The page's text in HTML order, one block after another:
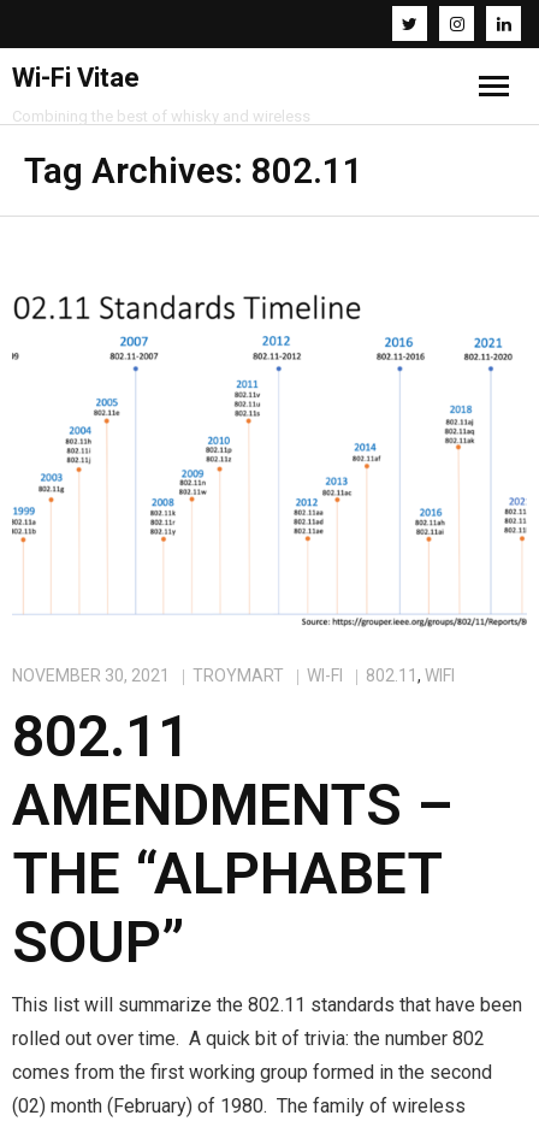
Wi-Fi Vitae
Combining the best of whisky and wireless
Resources
Tag Archives: 802.11
NOVEMBER 30, 2021 TROYMART WI-FI 802.11 , WIFI
802.11
AMENDMENTS –
THE “ALPHABET
SOUP”
This list will summarize the 802.11 standards that have been
rolled out over time. A quick bit of trivia: the number 802
comes from the first working group formed in the second
(02) month (February) of 1980. The family of wireless